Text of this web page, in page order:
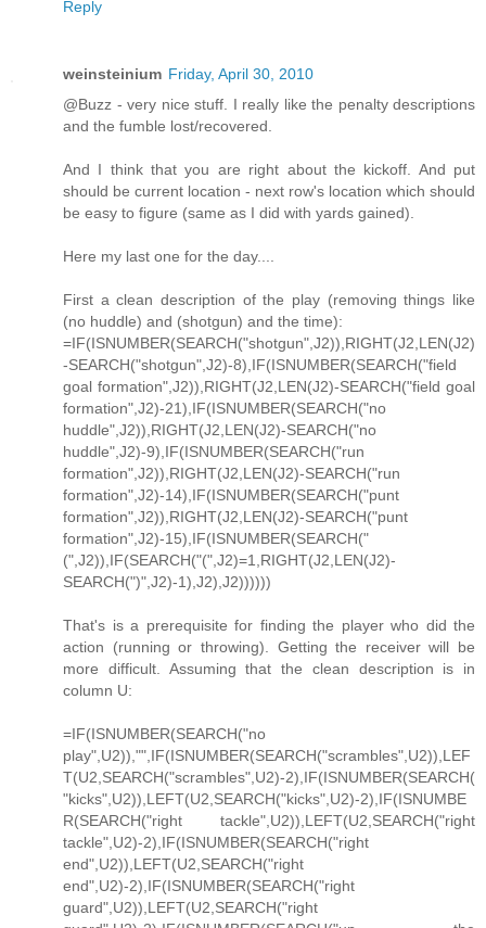
Reply
weinsteinium Friday, April 30, 2010
@Buzz - very nice stuff. I really like the penalty descriptions
and the fumble lost/recovered.
And I think that you are right about the kickoff. And put
should be current location - next row's location which should
be easy to figure (same as I did with yards gained).
Here my last one for the day....
First a clean description of the play (removing things like
(no huddle) and (shotgun) and the time):
=IF(ISNUMBER(SEARCH("shotgun",J2)),RIGHT(J2,LEN(J2)
-SEARCH("shotgun",J2)-8),IF(ISNUMBER(SEARCH("field
goal formation",J2)),RIGHT(J2,LEN(J2)-SEARCH("field goal
formation",J2)-21),IF(ISNUMBER(SEARCH("no
huddle",J2)),RIGHT(J2,LEN(J2)-SEARCH("no
huddle",J2)-9),IF(ISNUMBER(SEARCH("run
formation",J2)),RIGHT(J2,LEN(J2)-SEARCH("run
formation",J2)-14),IF(ISNUMBER(SEARCH("punt
formation",J2)),RIGHT(J2,LEN(J2)-SEARCH("punt
formation",J2)-15),IF(ISNUMBER(SEARCH("
(",J2)),IF(SEARCH("(",J2)=1,RIGHT(J2,LEN(J2)-
SEARCH(")",J2)-1),J2),J2))))))
That's is a prerequisite for finding the player who did the
action (running or throwing). Getting the receiver will be
more difficult. Assuming that the clean description is in
column U:
=IF(ISNUMBER(SEARCH("no
play",U2)),"",IF(ISNUMBER(SEARCH("scrambles",U2)),LEF
T(U2,SEARCH("scrambles",U2)-2),IF(ISNUMBER(SEARCH(
"kicks",U2)),LEFT(U2,SEARCH("kicks",U2)-2),IF(ISNUMBE
R(SEARCH("right tackle",U2)),LEFT(U2,SEARCH("right
tackle",U2)-2),IF(ISNUMBER(SEARCH("right
end",U2)),LEFT(U2,SEARCH("right
end",U2)-2),IF(ISNUMBER(SEARCH("right
guard",U2)),LEFT(U2,SEARCH("right